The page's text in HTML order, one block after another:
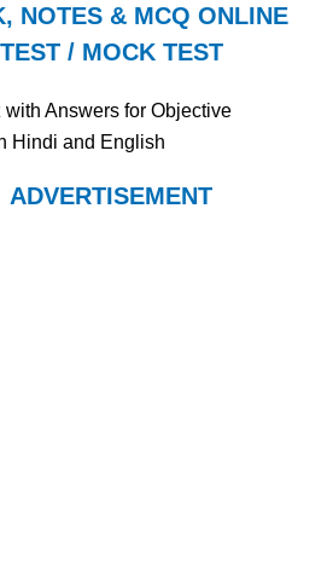
NOTES & MCQ ONLINE
TEST / MOCK TEST
Answers for Objective
Hindi and English
ADVERTISEMENT